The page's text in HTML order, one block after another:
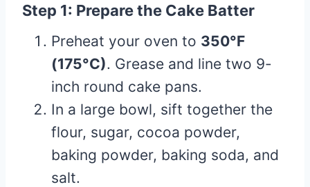
Step 1: Prepare the Cake Batter
Preheat your oven to 350°F
(175°C). Grease and line two 9-
inch round cake pans.
In a large bowl, sift together the
flour, sugar, cocoa powder,
baking powder, baking soda, and
salt.